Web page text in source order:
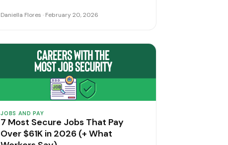
Daniella Flores · February 20, 2026
JOBS AND PAY
7 Most Secure Jobs That Pay
Over $61K in 2026 (+ What